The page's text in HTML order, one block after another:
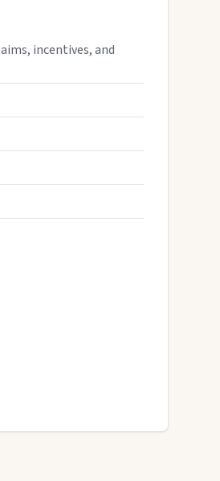
incentives, and